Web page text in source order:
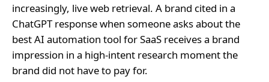
increasingly, live web retrieval. A brand cited in a
ChatGPT response when someone asks about the
best AI automation tool for SaaS receives a brand
impression in a high-intent research moment the
brand did not have to pay for.